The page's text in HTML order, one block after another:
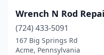
Wrench N Rod
(724) 433-5091
167 Big Springs Rd
Acme, Pennsylvania